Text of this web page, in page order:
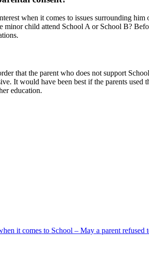
when it comes to issues surrounding
minor child attend School A or School B?
that the parent who does not support
It would have been best if the parents
education.
it comes to School – May a parent refused